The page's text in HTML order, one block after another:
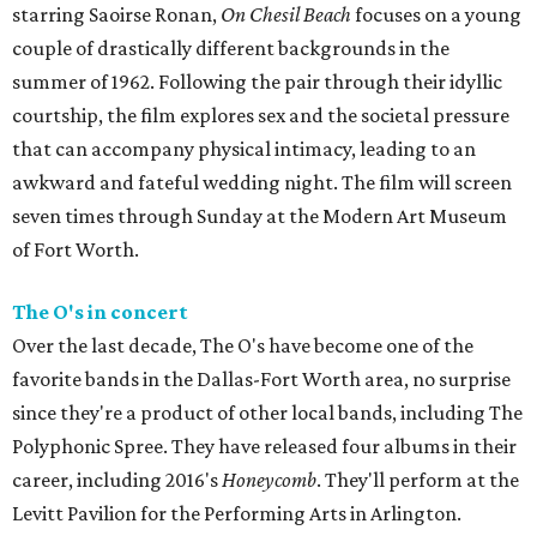
starring Saoirse Ronan, On Chesil Beach focuses on a young
couple of drastically different backgrounds in the
summer of 1962. Following the pair through their idyllic
courtship, the film explores sex and the societal pressure
that can accompany physical intimacy, leading to an
awkward and fateful wedding night. The film will screen
seven times through Sunday at the Modern Art Museum
of Fort Worth.
The O's in concert
Over the last decade, The O's have become one of the
favorite bands in the Dallas-Fort Worth area, no surprise
since they're a product of other local bands, including The
Polyphonic Spree. They have released four albums in their
career, including 2016'sHoneycomb. They'll perform at the
Levitt Pavilion for the Performing Arts in Arlington.